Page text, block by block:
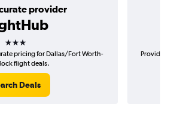
provider
3 stars
pricing for Dallas/Fort Worth-
flight deals.
Deals
Provider